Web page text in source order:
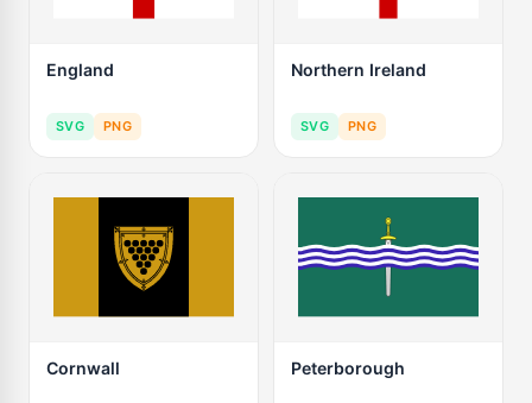
England
SVG PNG
Northern Ireland
SVG PNG
Cornwall Peterborough